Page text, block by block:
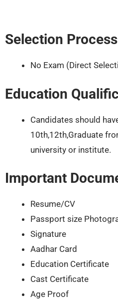
Selection
No Exam (Direct
Education
Candidates should
10th,12th,Graduate
university or institute.
Important
Resume/CV
Passport size
Signature
Aadhar Card
Education Certificate
Cast Certificate
Age Proof